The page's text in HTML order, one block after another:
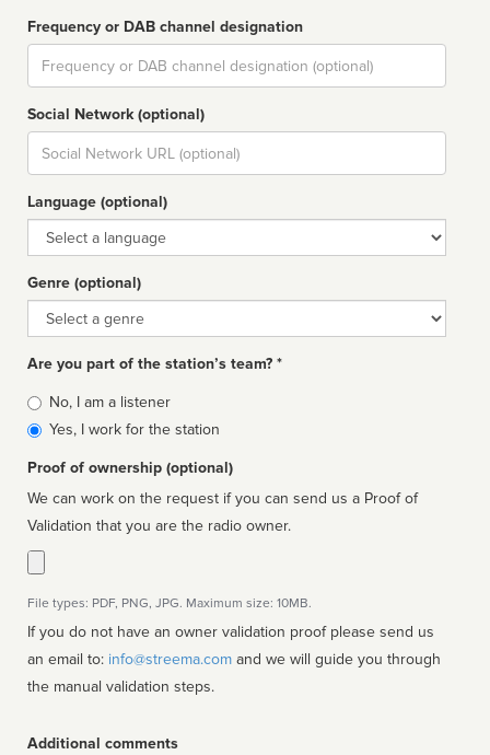
Frequency or DAB channel designation
Dial
Social Network (optional)
Social
url
Language (optional)
Language
Genre (optional)
Genre
Are you part of the station’s team? *
Is
affiliated
No, I am a listener
Yes, I work for the station
Proof of ownership (optional)
We can work on the request if you can send us a Proof of
Validation that you are the radio owner.
File types: PDF, PNG, JPG. Maximum size: 10MB.
If you do not have an owner validation proof please send us
an email to: info@streema.com
the manual validation steps.
Additional comments